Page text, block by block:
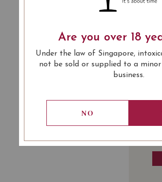
13.80SGD
13.80SGD
Are you over 18
Under the law of Singapore,
not be sold or supplied to a
business.
NO